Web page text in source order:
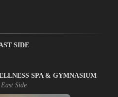
SIDE
SPA & GYMNASIUM
East Side